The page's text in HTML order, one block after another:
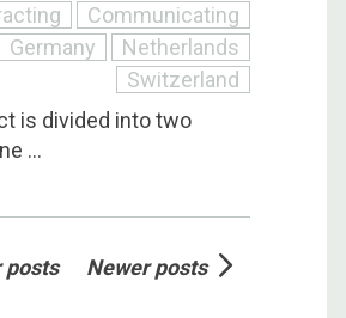
Communicating
Germany
Netherlands
Switzerland
is divided into two
...
posts Newer posts